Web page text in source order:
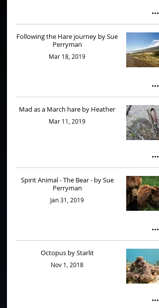
Following the Hare journey by Sue
Perryman
Mar 18, 2019
Mad as a March hare by Heather
Mar 11, 2019
Spirit Animal - The Bear - by Sue
Perryman
Jan 31, 2019
Octopus by Starlit
Nov 1, 2018